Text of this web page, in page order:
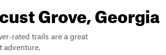
Grove, Georgia
rated trails are a great
adventure.